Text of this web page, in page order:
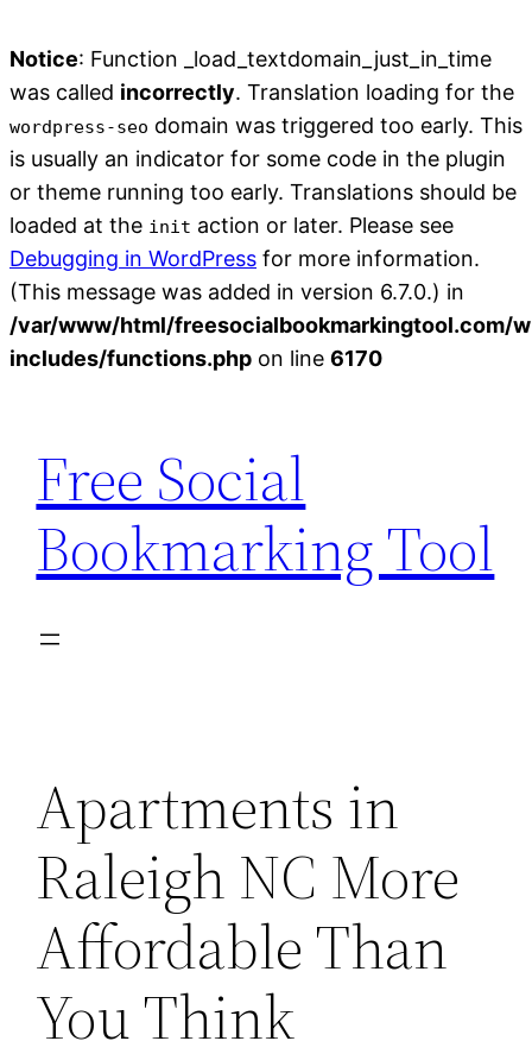
Notice: Function _load_textdomain_just_in_time
was called incorrectly. Translation loading for the
wordpress-seo domain was triggered too early. This
is usually an indicator for some code in the plugin
or theme running too early. Translations should be
loaded at the init action or later. Please see
Debugging in WordPress for more information.
(This message was added in version 6.7.0.) in
/var/www/html/freesocialbookmarkingtool.com/
includes/functions.php on line 6170
content
Free Social
Bookmarking Tool
Apartments in
Raleigh NC More
Affordable Than
You Think